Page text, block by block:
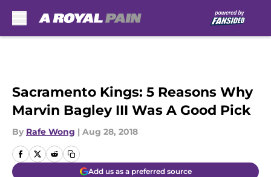
Sacramento Kings: 5 Reasons Why
Marvin Bagley III Was A Good Pick
By Rafe Wong | Aug 28, 2018
Add us as a preferred source